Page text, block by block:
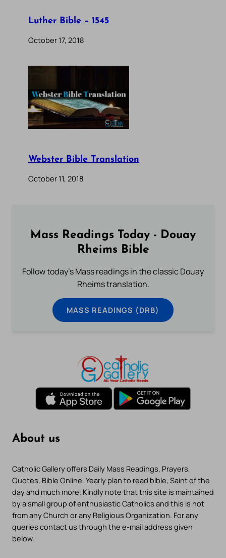
Luther Bible – 1545
October 17, 2018
Webster Bible Translation
October 11, 2018
Mass Readings Today - Douay
Rheims Bible
Follow today's Mass readings in the classic Douay
Rheims translation.
MASS READINGS (DRB)
About us
Catholic Gallery offers Daily Mass Readings, Prayers,
Quotes, Bible Online, Yearly plan to read bible, Saint of the
day and much more. Kindly note that this site is maintained
by a small group of enthusiastic Catholics and this is not
from any Church or any Religious Organization. For any
queries contact us through the e-mail address given
below.